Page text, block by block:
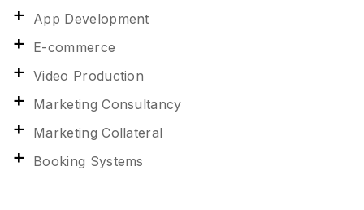
App Development
E-commerce
Video Production
Marketing Consultancy
Marketing Collateral
Booking Systems